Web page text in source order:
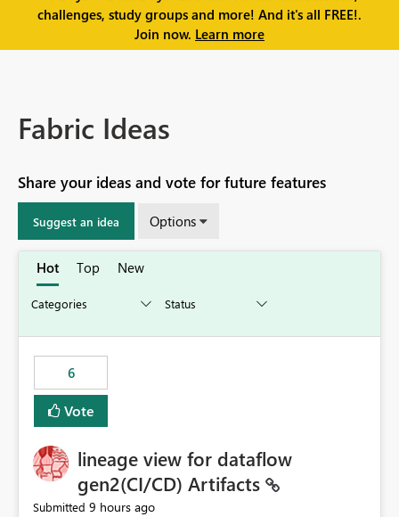
challenges, study groups and more! And it's all FREE!.
Join now. Learn more
Fabric Ideas
Share your ideas and vote for future features
Suggest an idea Options
Hot Top New
6
Vote
lineage view for dataflow
gen2(CI/CD) Artifacts
Submitted 9 hours ago